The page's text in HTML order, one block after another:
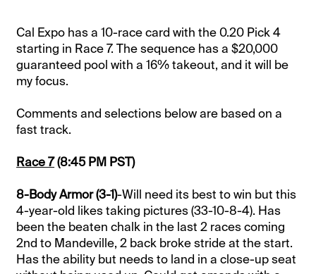
Cal Expo has a 10-race card with the 0.20 Pick 4
starting in Race 7. The sequence has a $20,000
guaranteed pool with a 16% takeout, and it will be
my focus.
Comments and selections below are based on a
fast track.
Race 7(8:45 PM PST)
8-Body Armor (3-1)-Will need its best to win but this
4-year-old likes taking pictures (33-10-8-4). Has
been the beaten chalk in the last 2 races coming
2nd to Mandeville, 2 back broke stride at the start.
Has the ability but needs to land in a close-up seat